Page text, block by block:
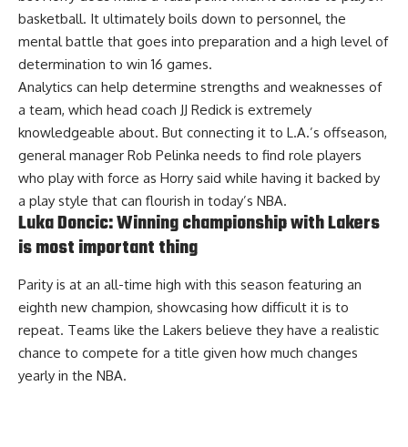
basketball. It ultimately boils down to personnel, the
mental battle that goes into preparation and a high level of
determination to win 16 games.
Analytics can help determine strengths and weaknesses of
a team, which head coach JJ Redick is extremely
knowledgeable about. But connecting it to L.A.’s offseason,
general manager Rob Pelinka needs to find role players
who play with force as Horry said while having it backed by
a play style that can flourish in today’s NBA.
Luka Doncic: Winning championship with Lakers
is most important thing
Parity is at an all-time high with this season featuring an
eighth new champion, showcasing how difficult it is to
repeat. Teams like the Lakers believe they have a realistic
chance to compete for a title given how much changes
yearly in the NBA.